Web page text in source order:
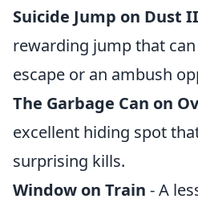
Suicide Jump on Dust II
rewarding jump that
escape or an ambush
The Garbage Can on
excellent hiding spot
surprising kills.
Window on Train - A